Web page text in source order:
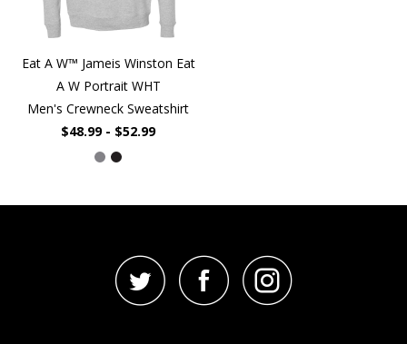
Eat A W™ Jameis Winston Eat
A W Portrait WHT
Men's Crewneck Sweatshirt
$48.99 - $52.99